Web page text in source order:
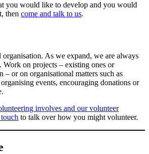
you would like to develop and you would
then come and talk to us.
organisation. As we expand, we are always
on projects – existing ones or
– or on organisational matters such as
events, encouraging donations or
involves and our volunteer
to talk over how you might volunteer.